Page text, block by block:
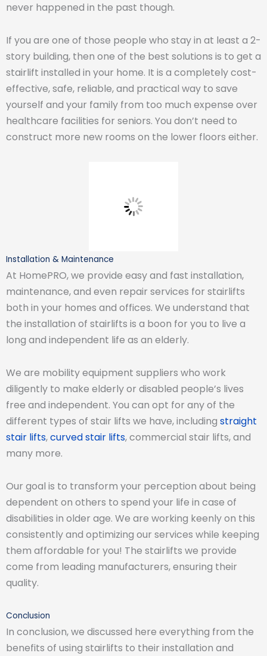
never happened in the past though.
If you are one of those people who stay in at least a 2-
story building, then one of the best solutions is to get a
stairlift installed in your home. It is a completely cost-
effective, safe, reliable, and practical way to save
yourself and your family from too much expense over
healthcare facilities for seniors. You don’t need to
construct more new rooms on the lower floors either.
Installation & Maintenance
At HomePRO, we provide easy and fast installation,
maintenance, and even repair services for stairlifts
both in your homes and offices. We understand that
the installation of stairlifts is a boon for you to live a
long and independent life as an elderly.
We are mobility equipment suppliers who work
diligently to make elderly or disabled people’s lives
free and independent. You can opt for any of the
different types of stair lifts we have, including straight
stair lifts,curved stair lifts, commercial stair lifts, and
many more.
Our goal is to transform your perception about being
dependent on others to spend your life in case of
disabilities in older age. We are working keenly on this
consistently and optimizing our services while keeping
them affordable for you! The stairlifts we provide
come from leading manufacturers, ensuring their
quality.
Conclusion
In conclusion, we discussed here everything from the
benefits of using stairlifts to their installation and